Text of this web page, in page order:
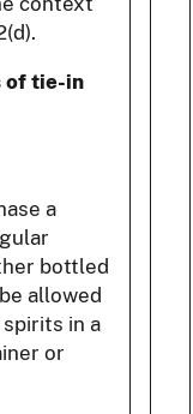
of tie-in
a
bottled
allowed
in a
or